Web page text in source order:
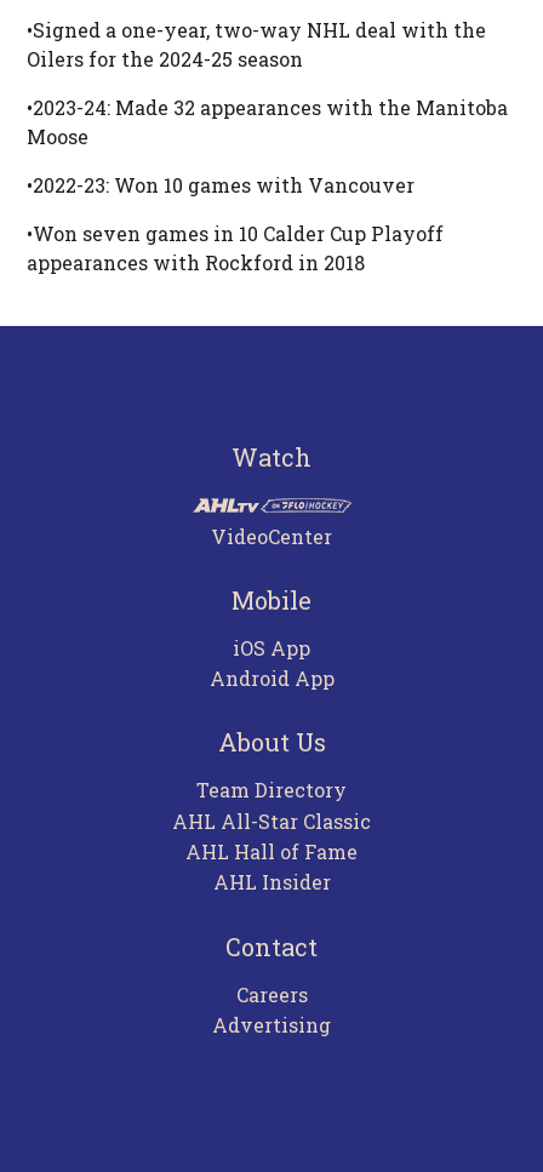
•Signed a one-year, two-way NHL deal with the
Oilers for the 2024-25 season
•2023-24: Made 32 appearances with the Manitoba
Moose
•2022-23: Won 10 games with Vancouver
•Won seven games in 10 Calder Cup Playoff
appearances with Rockford in 2018
Watch
VideoCenter
Mobile
iOS App
Android App
About Us
Team Directory
AHL All-Star Classic
AHL Hall of Fame
AHL Insider
Contact
Careers
Advertising